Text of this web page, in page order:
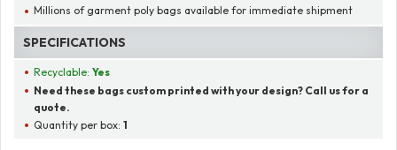
Millions of garment poly bags available for immediate shipment
SPECIFICATIONS
Recyclable:Yes
Need these bags custom printed with your design? Call us for a
quote.
Quantity per box:1